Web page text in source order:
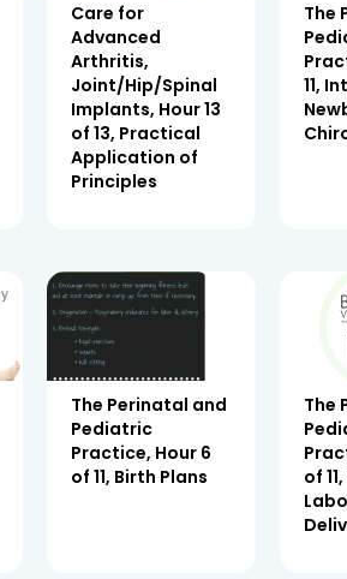
Care for
Advanced
Arthritis,
Joint/Hip/Spinal
Implants, Hour 13
of 13, Practical
Application of
Principles
The
11,
The Perinatal and
Pediatric
Practice, Hour 6
of 11, Birth Plans
The
of